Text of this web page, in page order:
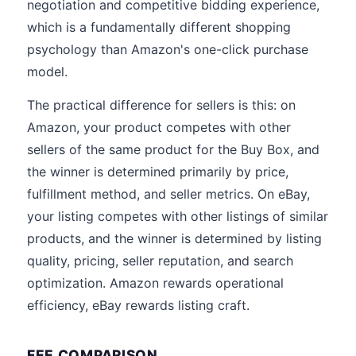
negotiation and competitive bidding experience,
which is a fundamentally different shopping
psychology than Amazon's one-click purchase
model.
The practical difference for sellers is this: on
Amazon, your product competes with other
sellers of the same product for the Buy Box, and
the winner is determined primarily by price,
fulfillment method, and seller metrics. On eBay,
your listing competes with other listings of similar
products, and the winner is determined by listing
quality, pricing, seller reputation, and search
optimization. Amazon rewards operational
efficiency, eBay rewards listing craft.